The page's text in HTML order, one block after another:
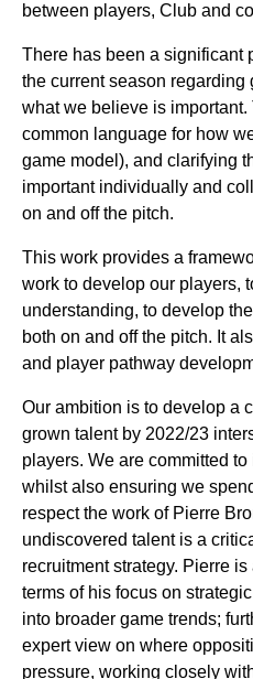
between players, Club and
There has been a significant
the current season regarding
what we believe is
common language for how
game model), and clarifying
important individually and
on and off the pitch.
This work provides a
work to develop our players,
understanding, to develop
both on and off the pitch. It
and player pathway
Our ambition is to develop a
grown talent by 2022/23
players. We are committed
whilst also ensuring we
respect the work of Pierre
undiscovered talent is a
recruitment strategy. Pierre
terms of his focus on
into broader game trends;
expert view on where
pressure, working closely